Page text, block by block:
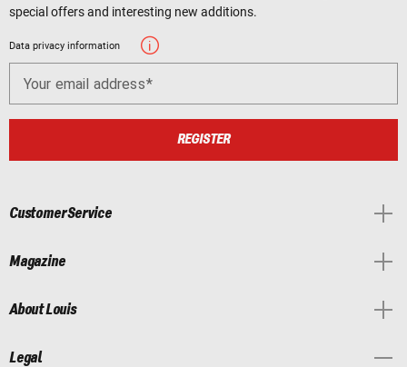
special offers and interesting new additions.
Data privacy information
Your email address
REGISTER
Customer Service
Magazine
About Louis
Legal